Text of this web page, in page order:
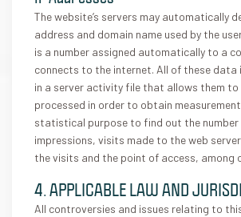
The website’s servers may automatically
address and domain name used by the
is a number assigned automatically to a
connects to the internet. All of these data
in a server activity file that allows them
processed in order to obtain
statistical purpose to find out the number
impressions, visits made to the web
the visits and the point of access, among
4. APPLICABLE LAW AND
All controversies and issues relating to